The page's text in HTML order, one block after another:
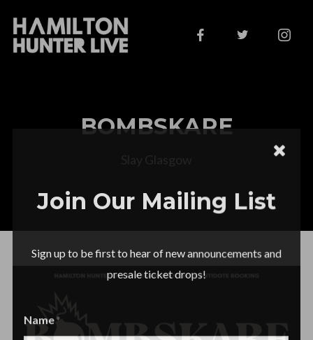
Join Our Mailing List
Sign up to be first to hear of new announcements and
presale ticket drops!
Name
BOMBSKARE